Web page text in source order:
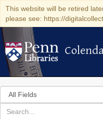
This website will be retired
please see: https://
Colenda
Search
in
for
search